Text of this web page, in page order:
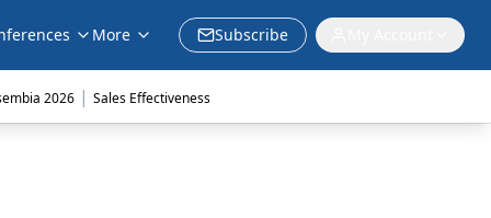
More Subscribe
2026 | Sales Effectiveness